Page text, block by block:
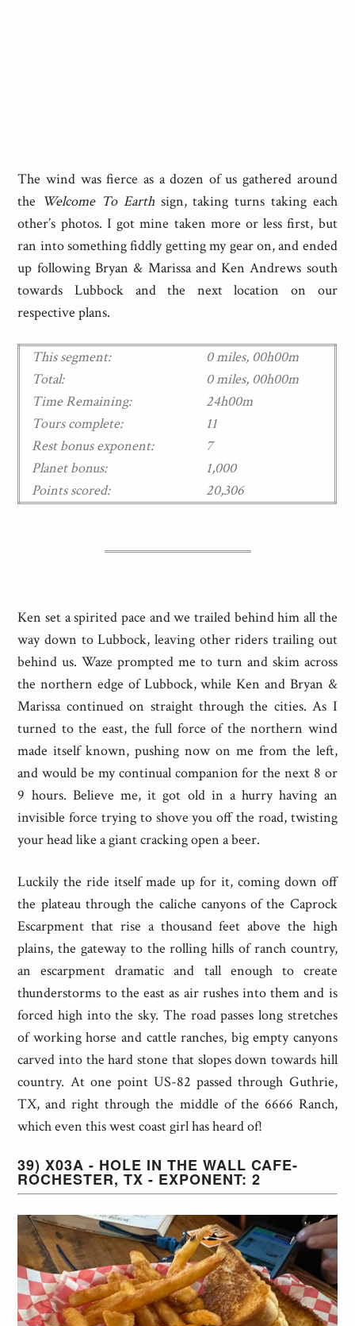
The wind was fierce as a dozen of us gathered around
the Welcome To Earthsign, taking turns taking each
other’s photos. I got mine taken more or less first, but
ran into something fiddly getting my gear on, and ended
up following Bryan & Marissa and Ken Andrews south
towards Lubbock and the next location on our
respective plans.
This segment:
0 miles, 00h00m
Total:
0 miles, 00h00m
Time Remaining:
24h00m
Tours complete:
11
Rest bonus exponent:
7
Planet bonus:
1,000
Points scored:
20,306
Ken set a spirited pace and we trailed behind him all the
way down to Lubbock, leaving other riders trailing out
behind us. Waze prompted me to turn and skim across
the northern edge of Lubbock, while Ken and Bryan &
Marissa continued on straight through the cities. As I
turned to the east, the full force of the northern wind
made itself known, pushing now on me from the left,
and would be my continual companion for the next 8 or
9 hours. Believe me, it got old in a hurry having an
invisible force trying to shove you off the road, twisting
your head like a giant cracking open a beer.
Luckily the ride itself made up for it, coming down off
the plateau through the caliche canyons of the Caprock
Escarpment that rise a thousand feet above the high
plains, the gateway to the rolling hills of ranch country,
an escarpment dramatic and tall enough to create
thunderstorms to the east as air rushes into them and is
forced high into the sky. The road passes long stretches
of working horse and cattle ranches, big empty canyons
carved into the hard stone that slopes down towards hill
country. At one point US-82 passed through Guthrie,
TX, and right through the middle of the 6666 Ranch,
which even this west coast girl has heard of!
39) X03A - HOLE IN THE WALL CAFE-
ROCHESTER, TX - EXPONENT: 2